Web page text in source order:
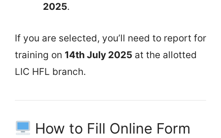
2025.
If you are selected, you’ll need to report for
training on 14th July 2025 at the allotted
LIC HFL branch.
How to Fill Online Form